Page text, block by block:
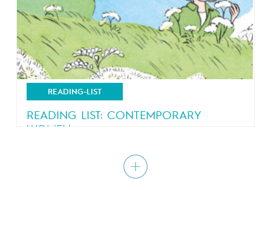
READING-LIST
READING LIST: CONTEMPORARY
WOMEN